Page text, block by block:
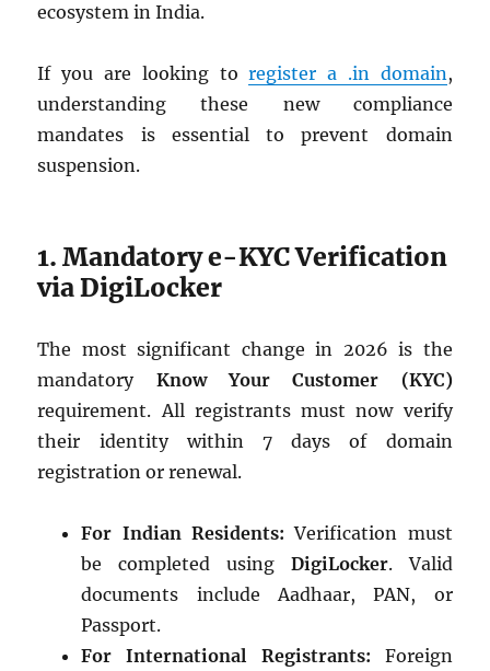
ecosystem in India.
If you are looking toregister a .in domain,
understanding these new compliance
mandates is essential to prevent domain
suspension.
1. Mandatory e-KYC Verification
via DigiLocker
The most significant change in 2026 is the
mandatory Know Your Customer (KYC)
requirement. All registrants must now verify
their identity within 7 days of domain
registration or renewal.
For Indian Residents: Verification must
be completed using DigiLocker. Valid
documents include Aadhaar, PAN, or
Passport.
For International Registrants: Foreign